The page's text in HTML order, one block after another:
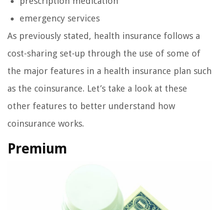
emergency services
As previously stated, health insurance follows a
cost-sharing set-up through the use of some of
the major features in a health insurance plan such
as the coinsurance. Let’s take a look at these
other features to better understand how
coinsurance works.
Premium